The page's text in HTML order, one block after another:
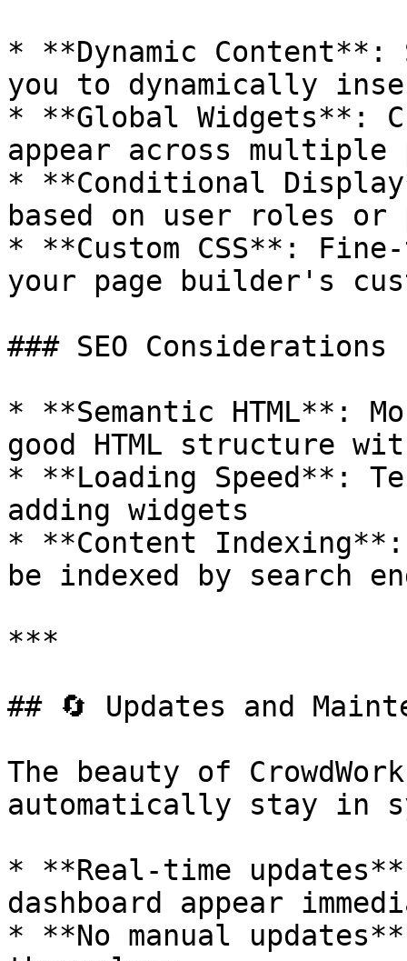
* **Dynamic Content**:
you to dynamically
* **Global Widgets**:
appear across multiple
* **Conditional
based on user roles or
* **Custom CSS**:
your page builder's
### SEO Considerations
* **Semantic HTML**:
good HTML structure
* **Loading Speed**:
adding widgets
* **Content Indexing**:
be indexed by search
***
## 🔄 Updates and
The beauty of
automatically stay in
* **Real-time
dashboard appear
* **No manual